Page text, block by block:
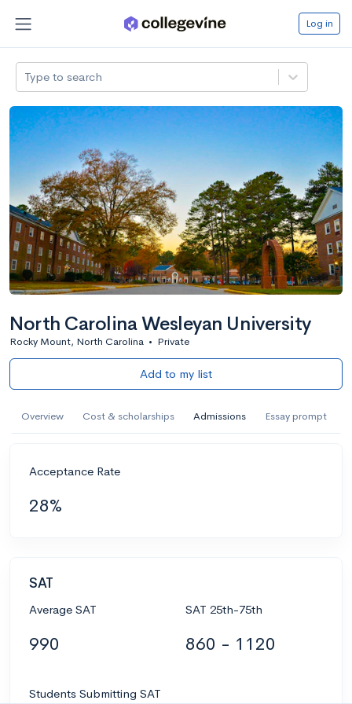
Log in
Type to search
North Carolina Wesleyan University
Rocky Mount, North Carolina • Private
Add to my list
Overview Cost & scholarships Admissions Essay prompt
Acceptance Rate
28%
SAT
Average SAT
990
SAT 25th-75th
860 - 1120
Students Submitting SAT